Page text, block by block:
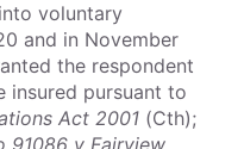
voluntary
and in November
the respondent
insured pursuant to
Act 2001 (Cth);
91086 v Fairview